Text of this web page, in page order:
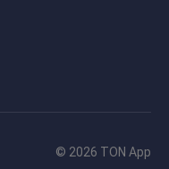
© 2026 TON App